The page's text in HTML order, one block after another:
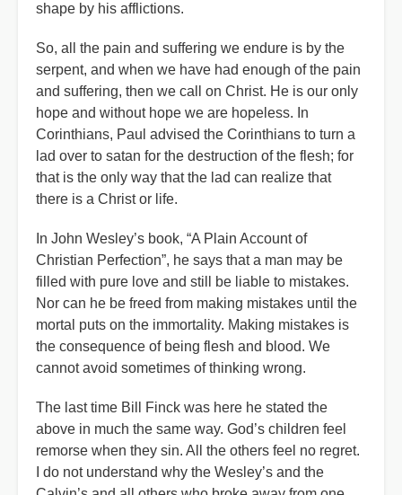
shape by his afflictions.
So, all the pain and suffering we endure is by the
serpent, and when we have had enough of the pain
and suffering, then we call on Christ. He is our only
hope and without hope we are hopeless. In
Corinthians, Paul advised the Corinthians to turn a
lad over to satan for the destruction of the flesh; for
that is the only way that the lad can realize that
there is a Christ or life.
In John Wesley’s book, “A Plain Account of
Christian Perfection”, he says that a man may be
filled with pure love and still be liable to mistakes.
Nor can he be freed from making mistakes until the
mortal puts on the immortality. Making mistakes is
the consequence of being flesh and blood. We
cannot avoid sometimes of thinking wrong.
The last time Bill Finck was here he stated the
above in much the same way. God’s children feel
remorse when they sin. All the others feel no regret.
I do not understand why the Wesley’s and the